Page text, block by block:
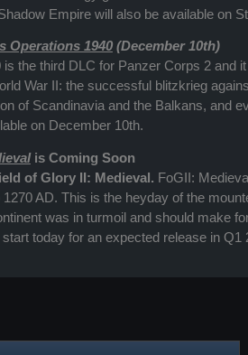
Empire will also be available on
Operations 1940(December 10th)
the third DLC for Panzer Corps 2 and
War II: the successful blitzkrieg
of Scandinavia and the Balkans, and
on December 10th.
is Coming Soon
of Glory II: Medieval. FoGII:
AD. This is the heyday of the
was in turmoil and should make
today for an expected release in Q1